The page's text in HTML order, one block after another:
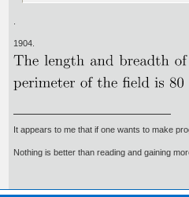
1904.
It appears to me that if one wants to make
Nothing is better than reading and gaining